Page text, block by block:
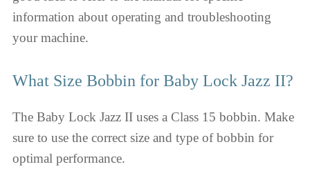
information about operating and troubleshooting
your machine.
What Size Bobbin for Baby Lock Jazz II?
The Baby Lock Jazz II uses a Class 15 bobbin. Make
sure to use the correct size and type of bobbin for
optimal performance.